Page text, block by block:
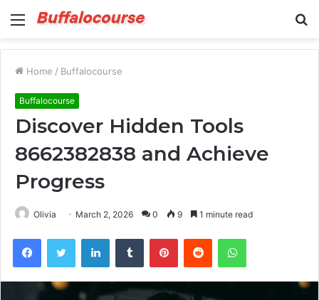
Menu
Home / Buffalocourse
Buffalocourse
Discover Hidden Tools
8662382838 and Achieve
Progress
Olivia March 2, 2026 0 9 1 minute read
FacebookTwitter LinkedInTumblr PinterestReddit WhatsApp